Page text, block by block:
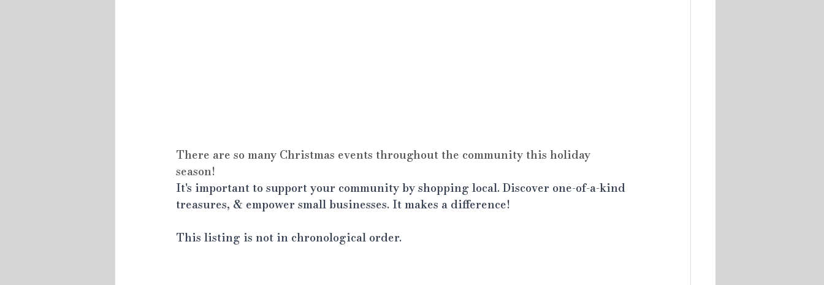
There are so many Christmas events throughout the community this holiday
season!
It's important to support your community by shopping local. Discover one-of-a-kind
treasures, & empower small businesses. It makes a difference!
This listing is not in chronological order.